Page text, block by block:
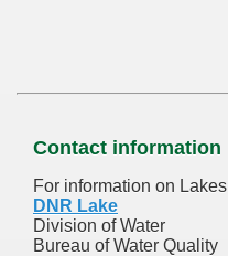
Contact information
For information on
DNR Lake
Division of Water
Bureau of Water Quality